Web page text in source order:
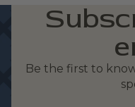
Be the first to